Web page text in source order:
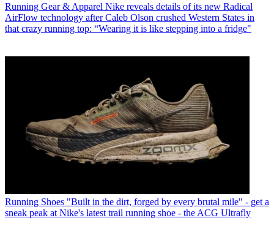
Running Gear & Apparel Nike reveals details of its new Radical
AirFlow technology after Caleb Olson crushed Western States in
that crazy running top: “Wearing it is like stepping into a fridge"
Running Shoes "Built in the dirt, forged by every brutal mile" - get a
sneak peak at Nike's latest trail running shoe - the ACG Ultrafly